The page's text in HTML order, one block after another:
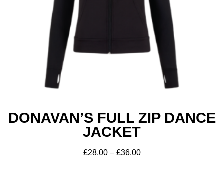
DONAVAN’S FULL ZIP DANCE
JACKET
£28.00 – £36.00